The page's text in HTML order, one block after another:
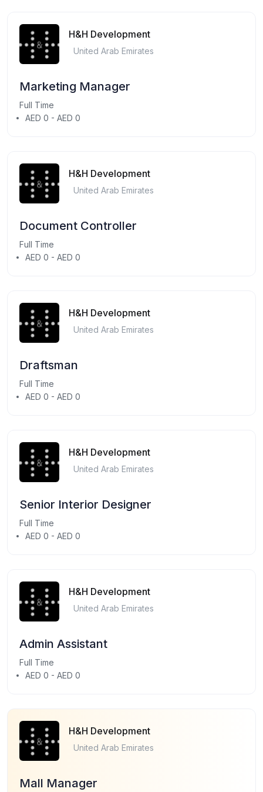
H&H Development
United Arab Emirates
Marketing Manager
Full Time
AED 0 - AED 0
H&H Development
United Arab Emirates
Document Controller
Full Time
AED 0 - AED 0
H&H Development
United Arab Emirates
Draftsman
Full Time
AED 0 - AED 0
H&H Development
United Arab Emirates
Senior Interior Designer
Full Time
AED 0 - AED 0
H&H Development
United Arab Emirates
Admin Assistant
Full Time
AED 0 - AED 0
H&H Development
United Arab Emirates
Mall Manager